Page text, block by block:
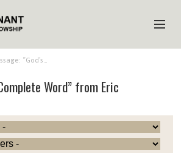
“God’s…
Word” from Eric